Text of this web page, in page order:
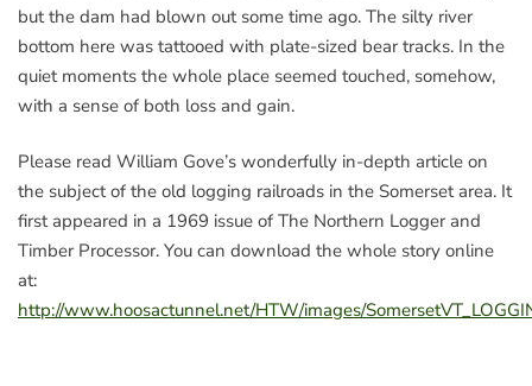
but the dam had blown out some time ago. The silty river
bottom here was tattooed with plate-sized bear tracks. In the
quiet moments the whole place seemed touched, somehow,
with a sense of both loss and gain.
Please read William Gove’s wonderfully in-depth article on
the subject of the old logging railroads in the Somerset area. It
first appeared in a 1969 issue of The Northern Logger and
Timber Processor. You can download the whole story online
at:
http://www.hoosactunnel.net/HTW/images/